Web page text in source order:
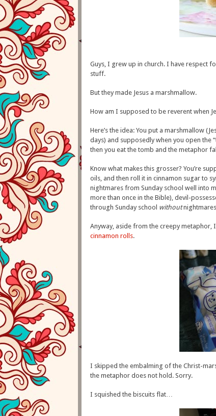
Guys, I grew up in church. I have respect
stuff.
But they made Jesus a marshmallow.
How am I supposed to be reverent when
Here’s the idea: You put a marshmallow
days) and supposedly when you open the
then you eat the tomb and the metaphor
Know what makes this grosser? You’re
oils, and then roll it in cinnamon sugar to
nightmares from Sunday school well into
more than once in the Bible), devil-
through Sunday school without
Anyway, aside from the creepy
cinnamon rolls.
I skipped the embalming of the Christ-
the metaphor does not hold. Sorry.
I squished the biscuits flat…